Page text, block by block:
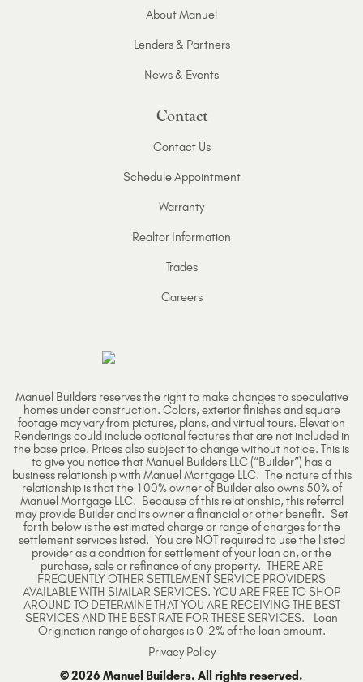
About Manuel
Lenders & Partners
News & Events
Contact
Contact Us
Schedule Appointment
Warranty
Realtor Information
Trades
Careers
Manuel Builders reserves the right to make changes to speculative
homes under construction. Colors, exterior finishes and square
footage may vary from pictures, plans, and virtual tours. Elevation
Renderings could include optional features that are not included in
the base price. Prices also subject to change without notice. This is
to give you notice that Manuel Builders LLC (“Builder”) has a
business relationship with Manuel Mortgage LLC. The nature of this
relationship is that the 100% owner of Builder also owns 50% of
Manuel Mortgage LLC. Because of this relationship, this referral
may provide Builder and its owner a financial or other benefit. Set
forth below is the estimated charge or range of charges for the
settlement services listed. You are NOT required to use the listed
provider as a condition for settlement of your loan on, or the
purchase, sale or refinance of any property. THERE ARE
FREQUENTLY OTHER SETTLEMENT SERVICE PROVIDERS
AVAILABLE WITH SIMILAR SERVICES. YOU ARE FREE TO SHOP
AROUND TO DETERMINE THAT YOU ARE RECEIVING THE BEST
SERVICES AND THE BEST RATE FOR THESE SERVICES. Loan
Origination range of charges is 0-2% of the loan amount.
Privacy Policy
© 2026 Manuel Builders. All rights reserved.